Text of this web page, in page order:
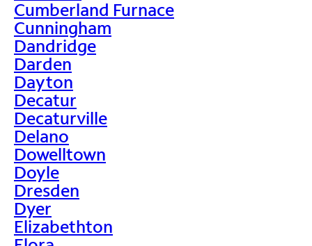
Cumberland Furnace
Cunningham
Dandridge
Darden
Dayton
Decatur
Decaturville
Delano
Dowelltown
Doyle
Dresden
Dyer
Elizabethton